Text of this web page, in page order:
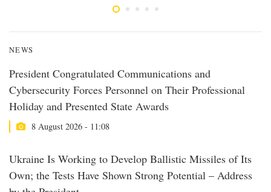
NEWS
President Congratulated Communications and
Cybersecurity Forces Personnel on Their Professional
Holiday and Presented State Awards
8 August 2026 - 11:08
Ukraine Is Working to Develop Ballistic Missiles of Its
Own; the Tests Have Shown Strong Potential – Address